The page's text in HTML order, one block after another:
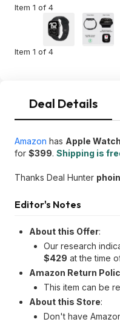
Item 1 of 4
Item 1 of 4
Deal Details
Amazon has Apple
for $399. Shipping is
Thanks Deal Hunter
Editor's Notes
About this Offer:
Our research
$429 at the time
Amazon Return
This item can be
About this Store:
Don't have